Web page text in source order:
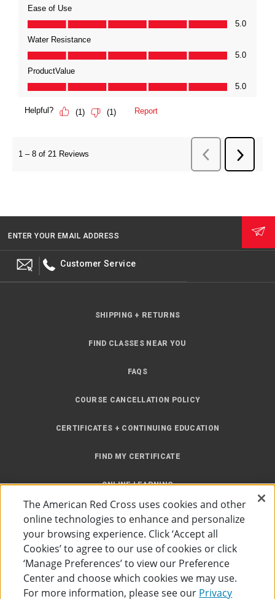
ENTER YOUR EMAIL ADDRESS
Customer Service
SHIPPING + RETURNS
FIND CLASSES NEAR YOU
FAQS
COURSE CANCELLATION POLICY
CERTIFICATES + CONTINUING EDUCATION
FIND MY CERTIFICATE
ONLINE LEARNING
INSTRUCTOR RESOURCES
The American Red Cross uses cookies and other
online technologies to enhance and personalize
your browsing experience. Click ‘Accept all
Cookies’ to agree to our use of cookies or click
‘Manage Preferences’ to view our Preference
Center and choose which cookies we may use.
For more information, please see our Privacy